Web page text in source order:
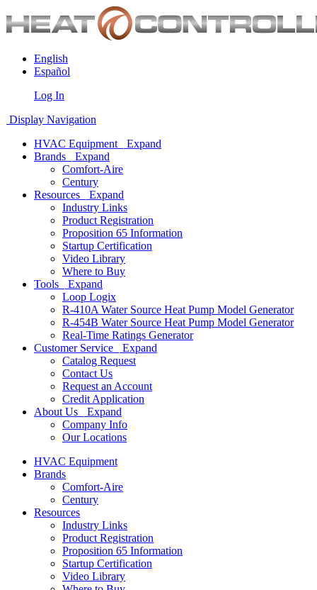
English
Español
Log In
Display Navigation
HVAC Equipment
Expand
Brands
Expand
Comfort-Aire
Century
Resources
Expand
Industry Links
Product Registration
Proposition 65 Information
Startup Certification
Video Library
Where to Buy
Tools
Expand
Loop Logix
R-410A Water Source Heat Pump Model Generator
R-454B Water Source Heat Pump Model Generator
Real-Time Ratings Generator
Customer Service
Expand
Catalog Request
Contact Us
Request an Account
Credit Application
About Us
Expand
Company Info
Our Locations
HVAC Equipment
Brands
Comfort-Aire
Century
Resources
Industry Links
Product Registration
Proposition 65 Information
Startup Certification
Video Library